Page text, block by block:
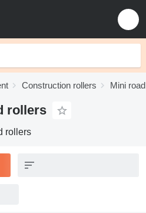
Construction rollers Mini
rollers
rollers